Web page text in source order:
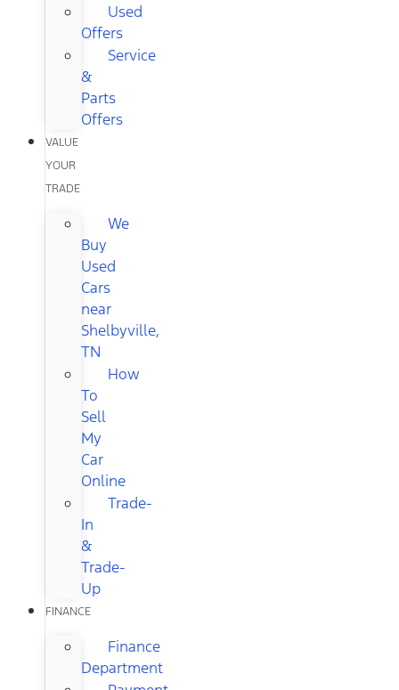
Used
Offers
Service
&
Parts
Offers
VALUE
YOUR
TRADE
We
Buy
Used
Cars
near
Shelbyville,
TN
How
To
Sell
My
Car
Online
Trade-
In
&
Trade-
Up
FINANCE
Finance
Department